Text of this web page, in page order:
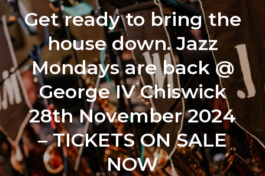
Get ready to bring the
house down. Jazz
Mondays are back @
George IV Chiswick
28th November 2024
– TICKETS ON SALE
NOW